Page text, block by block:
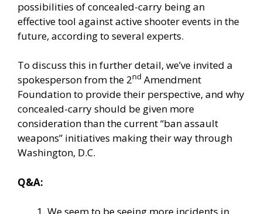
possibilities of concealed-carry being an
effective tool against active shooter events in the
future, according to several experts.
To discuss this in further detail, we’ve invited a
spokesperson from the 2nd Amendment
Foundation to provide their perspective, and why
concealed-carry should be given more
consideration than the current “ban assault
weapons” initiatives making their way through
Washington, D.C.
Q&A: